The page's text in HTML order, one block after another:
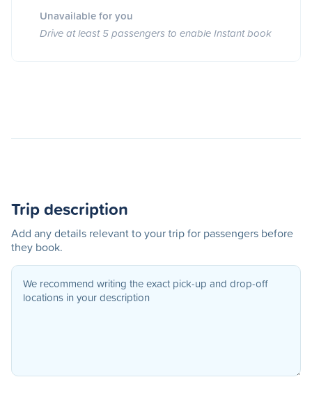
Unavailable for you
Drive at least 5 passengers to enable Instant book
Trip description
Add any details relevant to your trip for passengers before
they book.